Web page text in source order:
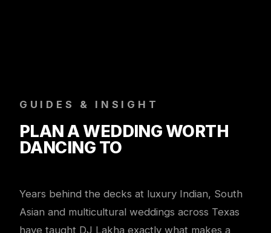
GUIDES & INSIGHT
PLAN A WEDDING WORTH
DANCING TO
Years behind the decks at luxury Indian, South
Asian and multicultural weddings across Texas
have taught DJ Lakha exactly what makes a